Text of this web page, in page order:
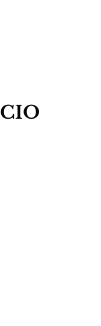
CIO